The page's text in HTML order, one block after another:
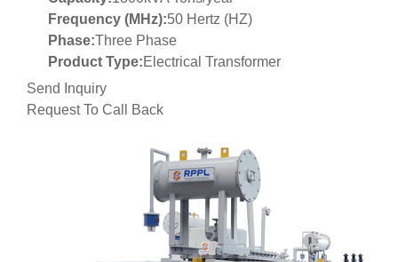
Frequency (MHz):50 Hertz (HZ)
Phase:Three Phase
Product Type:Electrical Transformer
Send Inquiry
Request To Call Back